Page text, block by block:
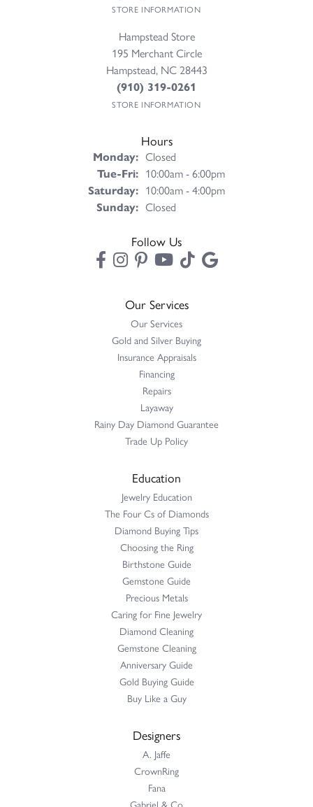
STORE INFORMATION
Hampstead Store
195 Merchant Circle
Hampstead, NC 28443
(910) 319-0261
STORE INFORMATION
Hours
Monday: Closed
Tue-Fri:Tuesday - Friday:
10:00am - 6:00pm
Saturday: 10:00am - 4:00pm
Sunday: Closed
Follow Us
Our Services
Our Services
Gold and Silver Buying
Insurance Appraisals
Financing
Repairs
Layaway
Rainy Day Diamond Guarantee
Trade Up Policy
Education
Jewelry Education
The Four Cs of Diamonds
Diamond Buying Tips
Choosing the Ring
Birthstone Guide
Gemstone Guide
Precious Metals
Caring for Fine Jewelry
Diamond Cleaning
Gemstone Cleaning
Anniversary Guide
Gold Buying Guide
Buy Like a Guy
Designers
A. Jaffe
CrownRing
Fana
Gabriel & Co